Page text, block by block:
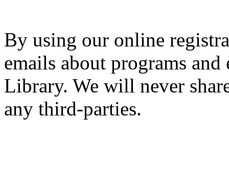
By using our online
emails about programs
Library. We will never
any third-parties.